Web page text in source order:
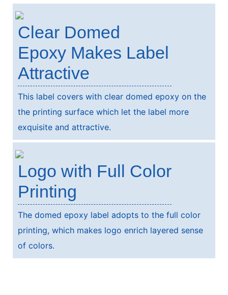
Clear Domed
Epoxy Makes Label
Attractive
This label covers with clear domed epoxy on the
the printing surface which let the label more
exquisite and attractive.
Logo with Full Color
Printing
The domed epoxy label adopts to the full color
printing, which makes logo enrich layered sense
of colors.